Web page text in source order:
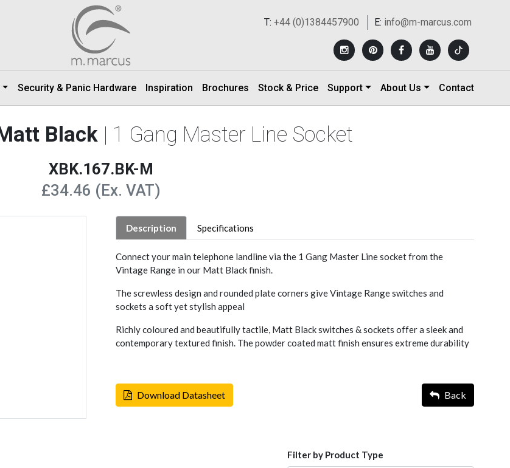
T: +44 (0)1384457900 E: info@m-marcus.com
Security & Panic Hardware Inspiration Brochures Stock & Price Support About Us Contact
Black | 1 Gang Master Line Socket
XBK.167.BK-M
£34.46 (Ex. VAT)
Description Specifications
Connect your main telephone landline via the 1 Gang Master Line socket from the
Vintage Range in our Matt Black finish.
The screwless design and rounded plate corners give Vintage Range switches and
sockets a soft yet stylish appeal
Richly coloured and beautifully tactile, Matt Black switches & sockets offer a sleek and
contemporary textured finish. The powder coated matt finish ensures extreme durability
Download Datasheet Back
Filter by Product Type